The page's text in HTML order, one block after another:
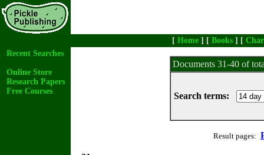
[ Home ] [ Books ] [
Recent Searches
Online Store
Research Papers
Free Courses
Documents 31-40 of
Search terms:
Result pages: